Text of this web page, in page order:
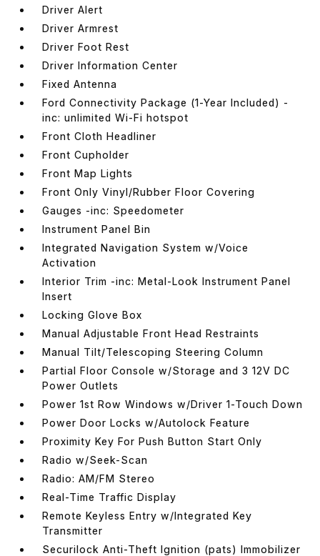
Driver Alert
Driver Armrest
Driver Foot Rest
Driver Information Center
Fixed Antenna
Ford Connectivity Package (1-Year Included) -
inc: unlimited Wi-Fi hotspot
Front Cloth Headliner
Front Cupholder
Front Map Lights
Front Only Vinyl/Rubber Floor Covering
Gauges -inc: Speedometer
Instrument Panel Bin
Integrated Navigation System w/Voice
Activation
Interior Trim -inc: Metal-Look Instrument Panel
Insert
Locking Glove Box
Manual Adjustable Front Head Restraints
Manual Tilt/Telescoping Steering Column
Partial Floor Console w/Storage and 3 12V DC
Power Outlets
Power 1st Row Windows w/Driver 1-Touch Down
Power Door Locks w/Autolock Feature
Proximity Key For Push Button Start Only
Radio w/Seek-Scan
Radio: AM/FM Stereo
Real-Time Traffic Display
Remote Keyless Entry w/Integrated Key
Transmitter
Securilock Anti-Theft Ignition (pats) Immobilizer